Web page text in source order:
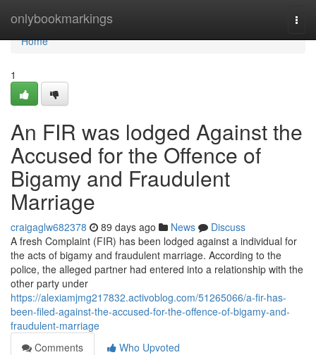
onlybookmarkings
Home
Home
1
An FIR was lodged Against the
Accused for the Offence of
Bigamy and Fraudulent
Marriage
craigaglw682378 89 days ago News
Discuss
A fresh Complaint (FIR) has been lodged against a individual for
the acts of bigamy and fraudulent marriage. According to the
police, the alleged partner had entered into a relationship with the
other party under
https://alexiamjmg217832.activoblog.com/51265066/a-fir-has-
been-filed-against-the-accused-for-the-offence-of-bigamy-and-
fraudulent-marriage
Comments
Who Upvoted